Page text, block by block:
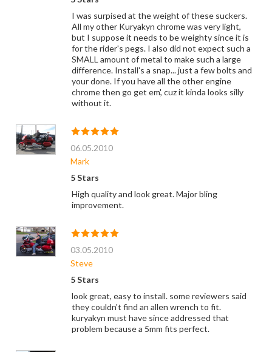
I was surpised at the weight of these suckers.
All my other Kuryakyn chrome was very light,
but I suppose it needs to be weighty since it is
for the rider's pegs. I also did not expect such a
SMALL amount of metal to make such a large
difference. Install's a snap... just a few bolts and
your done. If you have all the other engine
chrome then go get em', cuz it kinda looks silly
without it.
06.05.2010
Mark
5 Stars
High quality and look great. Major bling
improvement.
03.05.2010
Steve
5 Stars
look great, easy to install. some reviewers said
they couldn't find an allen wrench to fit.
kuryakyn must have since addressed that
problem because a 5mm fits perfect.